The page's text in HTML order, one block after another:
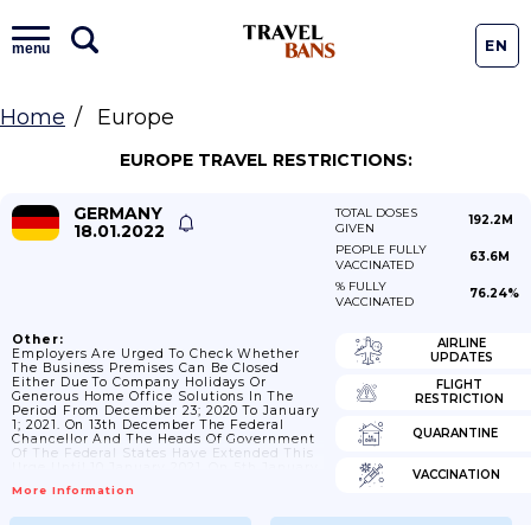
menu EN
Home Europe
EUROPE TRAVEL RESTRICTIONS:
GERMANY
18.01.2022
TOTAL DOSES
GIVEN
192.2M
PEOPLE FULLY
VACCINATED
63.6M
% FULLY
VACCINATED
76.24%
Other:
Employers Are Urged To Check Whether
The Business Premises Can Be Closed
Either Due To Company Holidays Or
Generous Home Office Solutions In The
Period From December 23; 2020 To January
1; 2021. On 13th December The Federal
Chancellor And The Heads Of Government
Of The Federal States Have Extended This
Even Longer.
More Information
AIRLINE
UPDATES
FLIGHT
RESTRICTION
QUARANTINE
VACCINATION